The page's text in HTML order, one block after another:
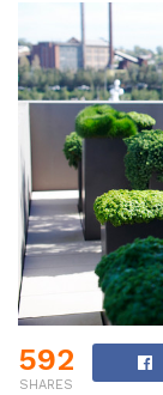
592
SHARES